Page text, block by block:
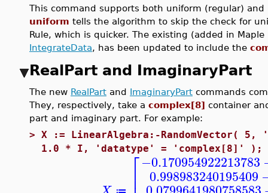
This command supports both uniform (regular)
uniform tells the algorithm to skip the check for
Rule, which is quicker. The existing (added in
IntegrateData, has been updated to include the
RealPart and ImaginaryPart
The new RealPart and ImaginaryPart commands
They, respectively, take a complex[8] container
part and imaginary part. For example:
> X := LinearAlgebra:-
1.0 * I, 'datatype' = 'complex[8]' );
⎡−0.170954922213783
0.998983240195409